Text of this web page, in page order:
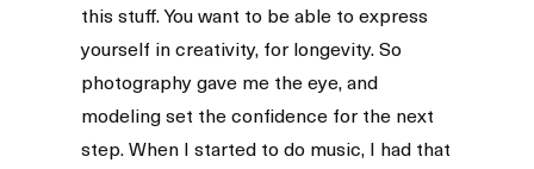
this stuff. You want to be able to express
yourself in creativity, for longevity. So
photography gave me the eye, and
modeling set the confidence for the next
step. When I started to do music, I had that